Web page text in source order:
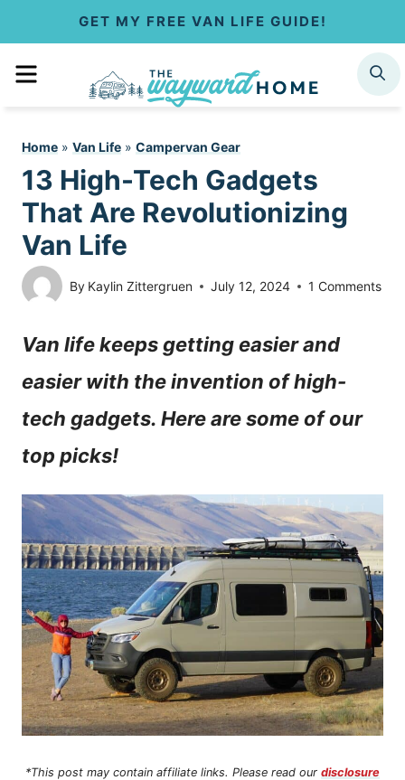
GET MY FREE VAN LIFE GUIDE!
MENU SEARCH
Home » Van Life » Campervan Gear
13 High-Tech Gadgets
That Are Revolutionizing
Van Life
By Kaylin Zittergruen July 12, 2024 1 Comments
Van life keeps getting easier and
easier with the invention of high-
tech gadgets. Here are some of our
top picks!
*This post may contain affiliate links. Please read our disclosure